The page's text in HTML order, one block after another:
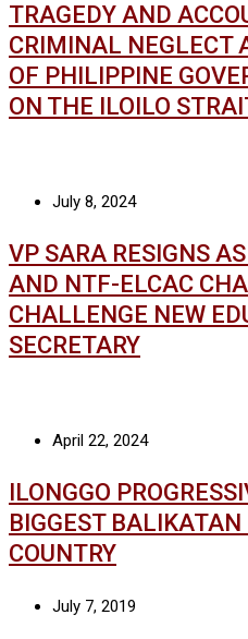
TRAGEDY AND
CRIMINAL NEGLECT
OF PHILIPPINE
ON THE ILOILO
July 8, 2024
VP SARA RESIGNS
AND NTF-ELCAC
CHALLENGE NEW
SECRETARY
April 22, 2024
ILONGGO
BIGGEST BALIKATAN
COUNTRY
July 7, 2019